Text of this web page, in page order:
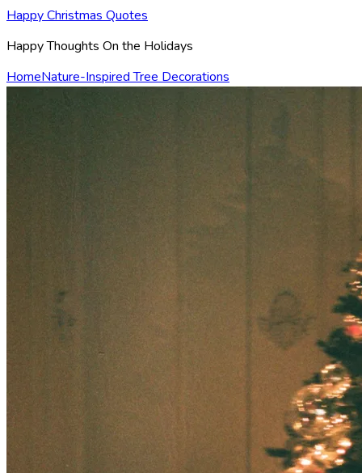
Happy Christmas Quotes
Happy Thoughts On the Holidays
HomeNature-Inspired Tree Decorations